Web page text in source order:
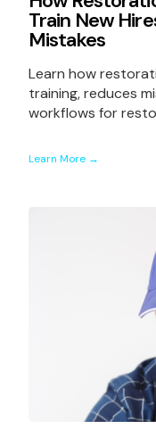
Train New
Mistakes
Learn how
training, reduces
workflows for
Learn More →